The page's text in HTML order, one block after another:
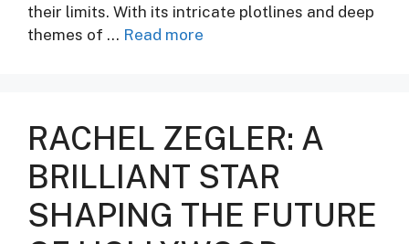
their limits. With its intricate plotlines and deep
themes of … Read more
RACHEL ZEGLER: A
BRILLIANT STAR
SHAPING THE FUTURE